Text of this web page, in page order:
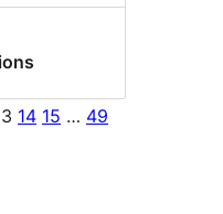
14 15 … 49